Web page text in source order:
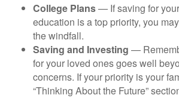
College Plans— If saving for
education is a top priority, you
the windfall.
Saving and Investing —
for your loved ones goes well
concerns. If your priority is your
“Thinking About the Future”